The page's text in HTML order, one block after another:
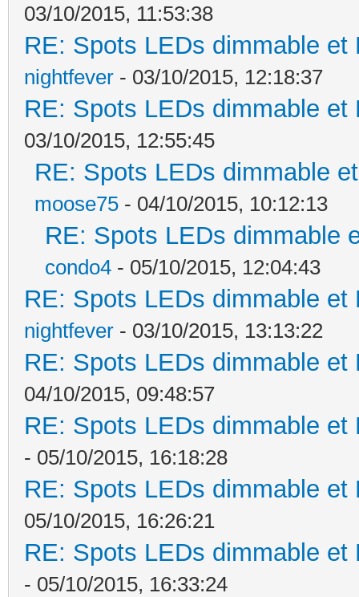
03/10/2015, 11:53:38
RE: Spots LEDs dimmable
nightfever - 03/10/2015, 12:18:37
RE: Spots LEDs dimmable
03/10/2015, 12:55:45
RE: Spots LEDs dimmable
moose75 - 04/10/2015, 10:12:13
RE: Spots LEDs dimmable
condo4 - 05/10/2015, 12:04:43
RE: Spots LEDs dimmable
nightfever - 03/10/2015, 13:13:22
RE: Spots LEDs dimmable
04/10/2015, 09:48:57
RE: Spots LEDs dimmable
- 05/10/2015, 16:18:28
RE: Spots LEDs dimmable
05/10/2015, 16:26:21
RE: Spots LEDs dimmable
- 05/10/2015, 16:33:24